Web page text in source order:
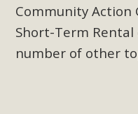
Community Action
Short-Term
number of other